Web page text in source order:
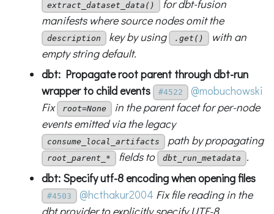
extract_dataset_data()
for dbt-fusion
manifests where source nodes omit the
description key by using .get()
with an
empty string default.
dbt: Propagate root parent through dbt-run
wrapper to child events
#4522
@mobuchowski
Fix
root=None
in the parent facet for per-node
events emitted via the legacy
consume_local_artifacts path by propagating
root_parent_* fields to dbt_run_metadata
.
dbt: Specify utf-8 encoding when opening files
#4503 @hcthakur2004 Fix file reading in the
dbt provider to explicitly specify UTF-8